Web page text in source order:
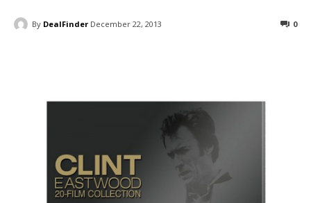
By DealFinder December 22, 2013 0